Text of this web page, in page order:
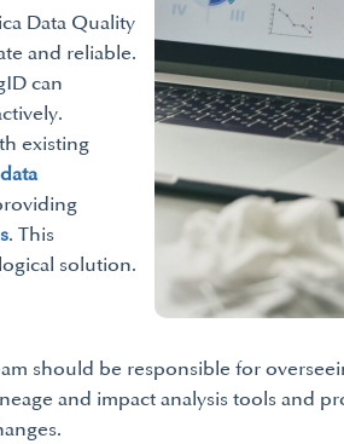
Data Quality
and reliable.
can
existing
data
. This
solution.
should be responsible for
and impact analysis tools and